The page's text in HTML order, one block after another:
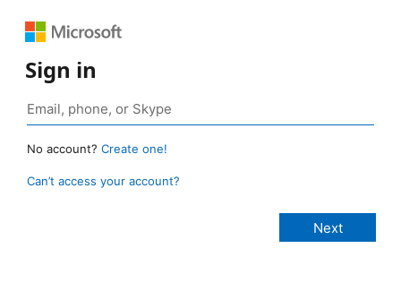
Sign in
No account? Create one!
Can’t access your account?